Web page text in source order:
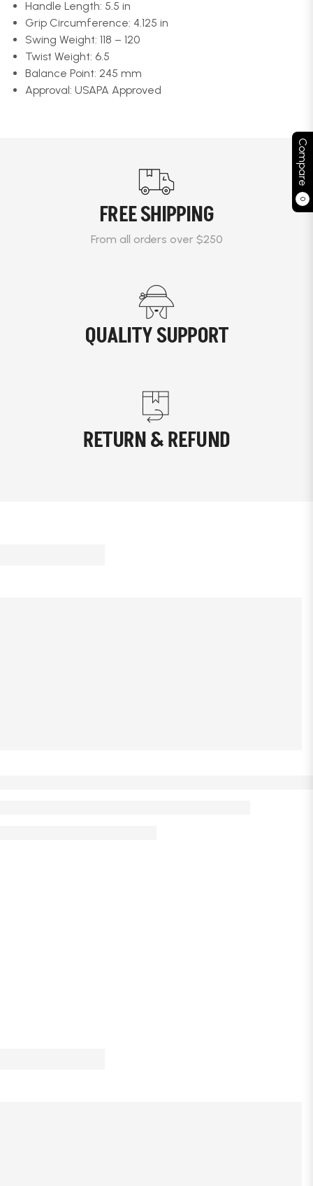
Compare
0
Handle Length: 5.5 in
Grip Circumference: 4.125 in
Swing Weight: 118 – 120
Twist Weight: 6.5
Balance Point: 245 mm
Approval: USAPA Approved
FREE SHIPPING
From all orders over $250
QUALITY SUPPORT
RETURN & REFUND